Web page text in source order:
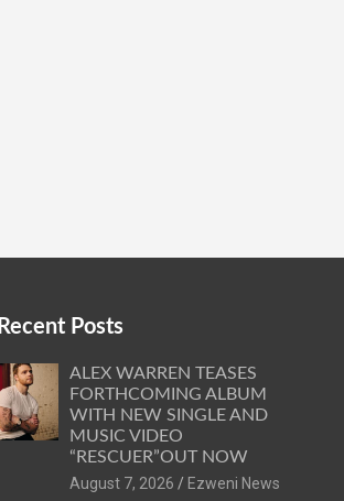
Recent Posts
ALEX WARREN TEASES
FORTHCOMING ALBUM
WITH NEW SINGLE AND
MUSIC VIDEO
“RESCUER”OUT NOW
August 7, 2026
Ezweni News